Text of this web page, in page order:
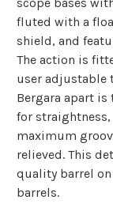
fluted with a
shield, and
The action is
user adjustable
Bergara apart is
for
maximum
relieved. This
quality barrel
barrels.